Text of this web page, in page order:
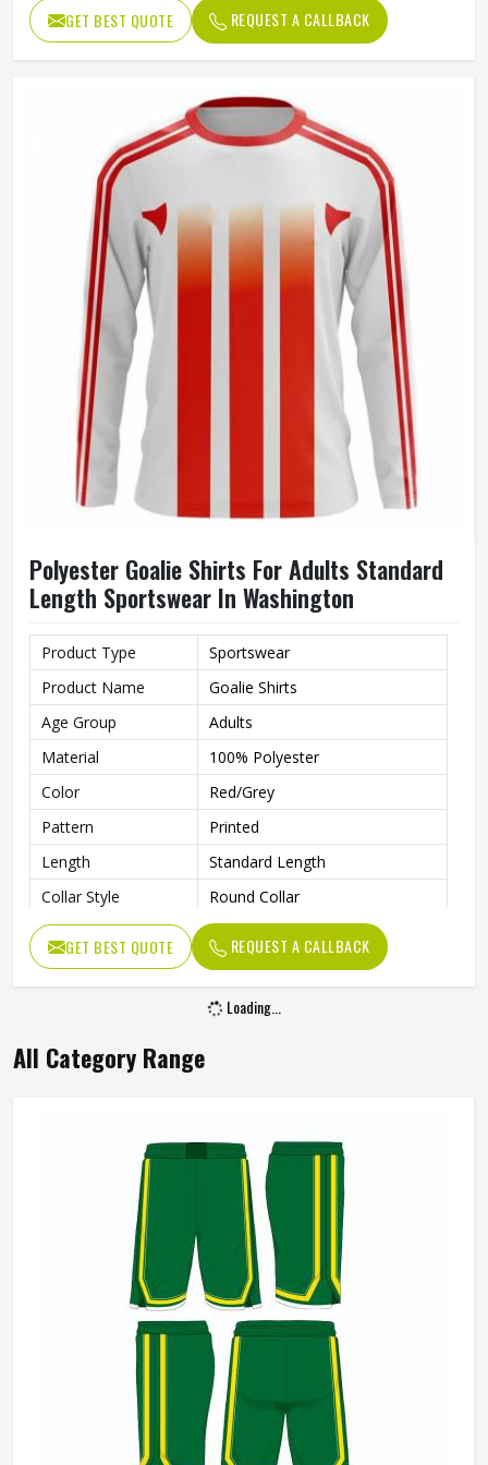
Fit Type
Sleeve type
Long Sleeve
Hand Wash Only
GET BEST QUOTE REQUEST A CALLBACK
Polyester Goalie Shirts For Adults Standard
Length Sportswear In Washington
Product Type
Sportswear
Product Name
Goalie Shirts
Age Group
Adults
Material
100% Polyester
Color
Red/Grey
Pattern
Printed
Length
Standard Length
Collar Style
Round Collar
Fit Type
Regular Fit
Sleeve type
Long Sleeve
Unisex
GET BEST QUOTE REQUEST A CALLBACK
Loading...
All Category Range